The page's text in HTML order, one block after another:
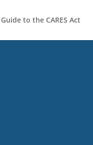
to the CARES Act